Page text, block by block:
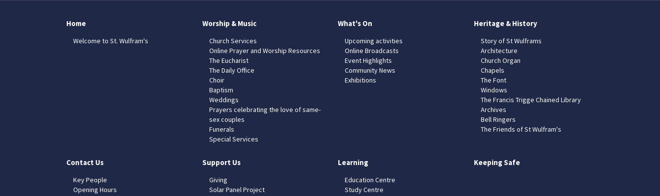
Home
Welcome to St. Wulfram's
Worship & Music
Church Services
Online Prayer and Worship Resources
The Eucharist
The Daily Office
Choir
Baptism
Weddings
Prayers celebrating the love of same-
sex couples
Funerals
Special Services
What's On
Upcoming activities
Online Broadcasts
Event Highlights
Community News
Exhibitions
Heritage & History
Story of St Wulframs
Architecture
Church Organ
Chapels
The Font
Windows
The Francis Trigge Chained Library
Archives
Bell Ringers
The Friends of St Wulfram's
Contact Us
Key People
Opening Hours
Support Us
Giving
Solar Panel Project
Learning
Education Centre
Study Centre
Keeping Safe